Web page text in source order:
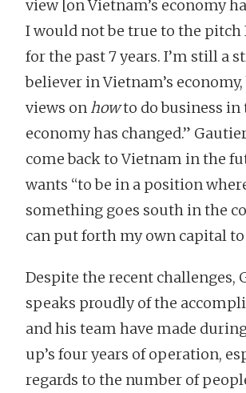
view [on Vietnam’s economy
I would not be true to the pitch
for the past 7 years. I’m still a
believer in Vietnam’s
views on howto do business in
economy has changed.”
come back to Vietnam in the
wants “to be in a position
something goes south in the
can put forth my own capital to
Despite the recent challenges,
speaks proudly of the
and his team have made
up’s four years of operation,
regards to the number of